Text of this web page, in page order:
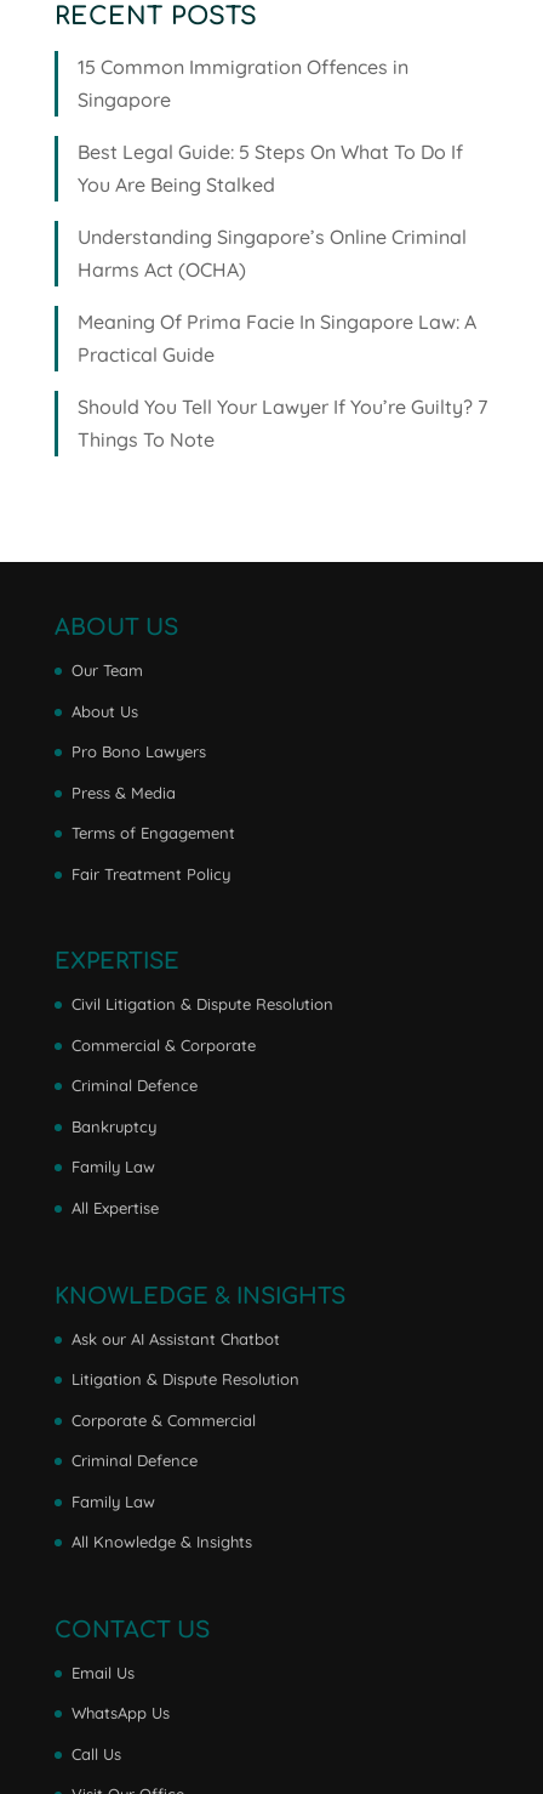
RECENT POSTS
15 Common Immigration Offences in
Singapore
Best Legal Guide: 5 Steps On What To Do If
You Are Being Stalked
Understanding Singapore’s Online Criminal
Harms Act (OCHA)
Meaning Of Prima Facie In Singapore Law: A
Practical Guide
Should You Tell Your Lawyer If You’re Guilty? 7
Things To Note
ABOUT US
Our Team
About Us
Pro Bono Lawyers
Press & Media
Terms of Engagement
Fair Treatment Policy
EXPERTISE
Civil Litigation & Dispute Resolution
Commercial & Corporate
Criminal Defence
Bankruptcy
Family Law
All Expertise
KNOWLEDGE & INSIGHTS
Ask our AI Assistant Chatbot
Litigation & Dispute Resolution
Corporate & Commercial
Criminal Defence
Family Law
All Knowledge & Insights
CONTACT US
Email Us
WhatsApp Us
Call Us